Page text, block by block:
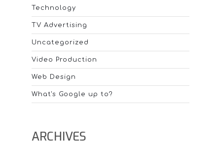
Technology
TV Advertising
Uncategorized
Video Production
Web Design
What's Google up to?
ARCHIVES